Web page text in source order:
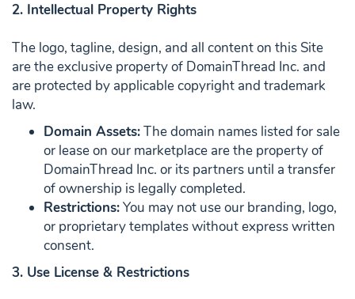
2. Intellectual Property Rights
The logo, tagline, design, and all content on this Site
are the exclusive property of DomainThread Inc. and
are protected by applicable copyright and trademark
law.
Domain Assets:The domain names listed for sale
or lease on our marketplace are the property of
DomainThread Inc. or its partners until a transfer
of ownership is legally completed.
Restrictions:You may not use our branding, logo,
or proprietary templates without express written
consent.
3. Use License & Restrictions